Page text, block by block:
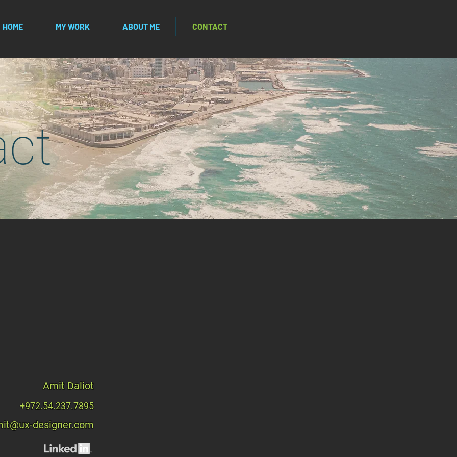
HOME MY WORK ABOUT ME CONTACT
Amit Daliot
+972.54.237.7895
designer.com